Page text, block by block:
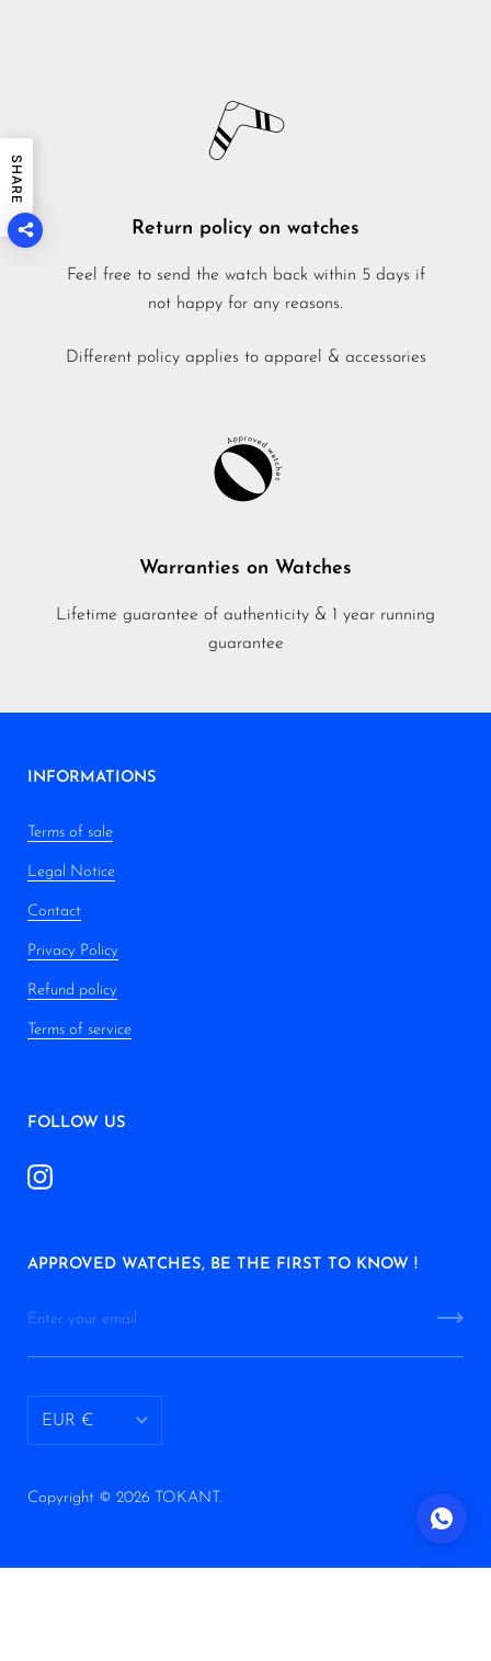
Return policy on watches
Feel free to send the watch back within 5 days if
not happy for any reasons.
Different policy applies to apparel & accessories
Warranties on Watches
Lifetime guarantee of authenticity & 1 year running
guarantee
INFORMATIONS
Terms of sale
Legal Notice
Contact
Privacy Policy
Refund policy
Terms of service
FOLLOW US
APPROVED WATCHES, BE THE FIRST TO KNOW !
EUR €
ALL L
Copyright © 2026 TOKANT .
SHARE